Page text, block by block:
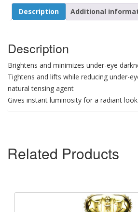
Description Additional
Description
Brightens and minimizes under-eye
Tightens and lifts while reducing under-
natural tensing agent
Gives instant luminosity for a radiant look
Related Products